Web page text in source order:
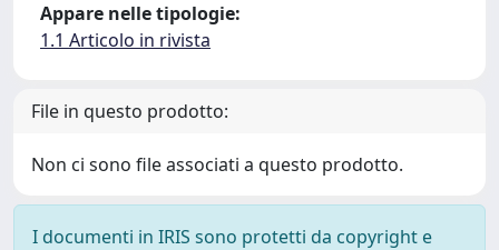
Appare nelle tipologie:
1.1 Articolo in rivista
File in questo prodotto:
Non ci sono file associati a questo prodotto.
I documenti in IRIS sono protetti da copyright e